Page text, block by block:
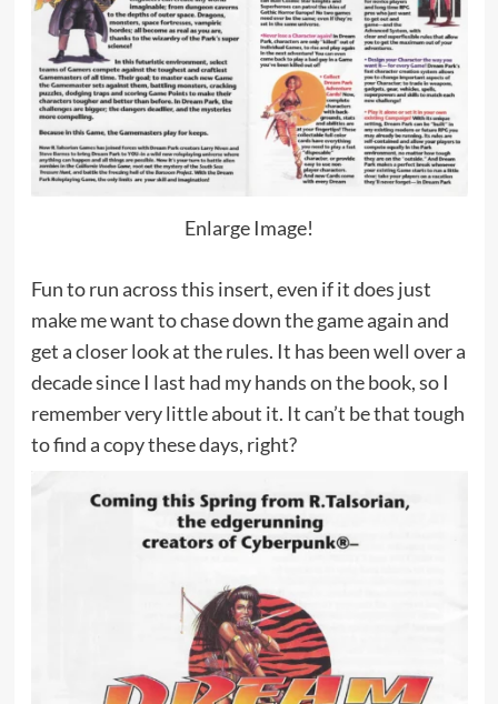
Enlarge Image!
Fun to run across this insert, even if it does just
make me want to chase down the game again and
get a closer look at the rules. It has been well over a
decade since I last had my hands on the book, so I
remember very little about it. It can’t be that tough
to find a copy these days, right?